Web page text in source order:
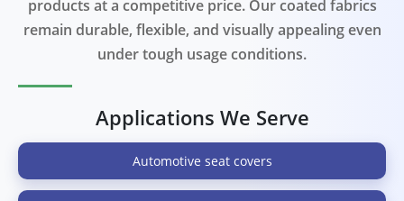
products at a competitive price. Our coated fabrics
remain durable, flexible, and visually appealing even
under tough usage conditions.
Applications We Serve
Automotive seat covers